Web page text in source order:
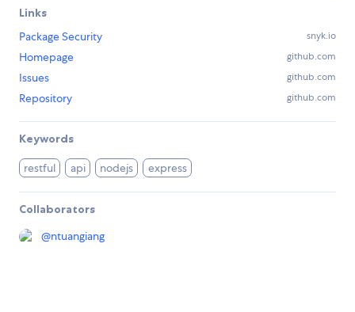
Links
Package Security
snyk.io
Homepage github.com
Issues github.com
Repository github.com
Keywords
restful api nodejs express
Collaborators
@ntuangiang